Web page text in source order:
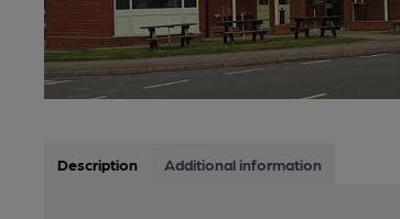
Description Additional information